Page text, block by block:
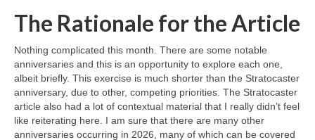
The Rationale for the Article
Nothing complicated this month. There are some notable
anniversaries and this is an opportunity to explore each one,
albeit briefly. This exercise is much shorter than the Stratocaster
anniversary, due to other, competing priorities. The Stratocaster
article also had a lot of contextual material that I really didn’t feel
like reiterating here. I am sure that there are many other
anniversaries occurring in 2026, many of which can be covered